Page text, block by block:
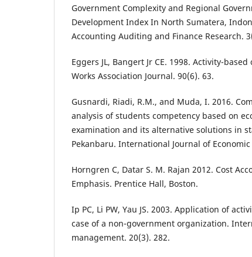
Government Complexity and Regional
Development Index In North Sumatera,
Accounting Auditing and Finance Research.
Eggers JL, Bangert Jr CE. 1998. Activity-
Works Association Journal. 90(6). 63.
Gusnardi, Riadi, R.M., and Muda, I. 2016.
analysis of students competency based on
examination and its alternative solutions in
Pekanbaru. International Journal of Economic
Horngren C, Datar S. M. Rajan 2012. Cost
Emphasis. Prentice Hall, Boston.
Ip PC, Li PW, Yau JS. 2003. Application of
case of a non-government organization.
management. 20(3). 282.